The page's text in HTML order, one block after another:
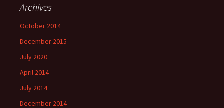
Archives
October 2014
December 2015
July 2020
April 2014
July 2014
December 2014